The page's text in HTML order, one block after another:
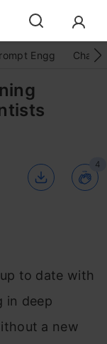
Engg
4
to date with
in deep
a new